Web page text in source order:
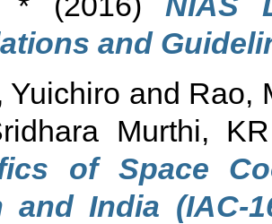
and
Yuichiro and Rao,
Murthi, KR
of Space
and India (IAC-